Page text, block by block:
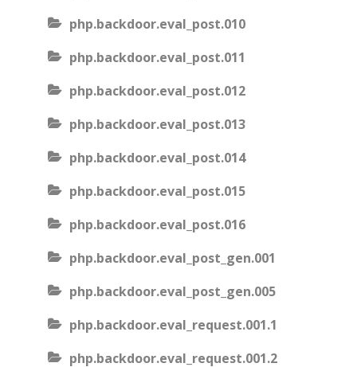
php.backdoor.eval_post.010
php.backdoor.eval_post.011
php.backdoor.eval_post.012
php.backdoor.eval_post.013
php.backdoor.eval_post.014
php.backdoor.eval_post.015
php.backdoor.eval_post.016
php.backdoor.eval_post_gen.001
php.backdoor.eval_post_gen.005
php.backdoor.eval_request.001.1
php.backdoor.eval_request.001.2